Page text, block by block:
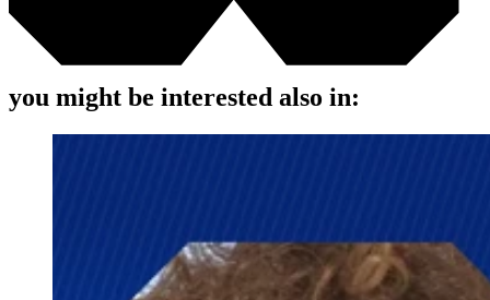
you might be interested also in: